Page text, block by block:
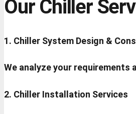
Our Chiller
1. Chiller System Design &
We analyze your
2. Chiller Installation Services